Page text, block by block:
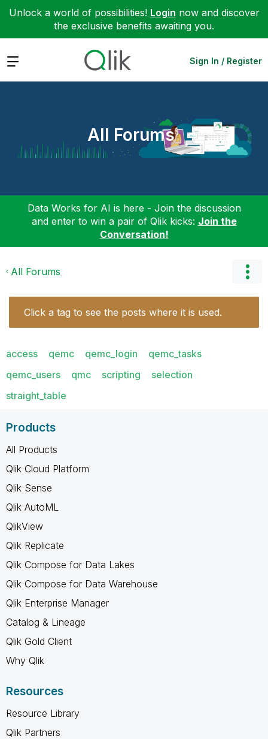
Unlock a world of possibilities! Login now and discover
the exclusive benefits awaiting you.
Expand Sign In / Register
All Forums
Data Works for AI is here - Join the discussion
and enter to win a pair of Qlik kicks: Join the
Conversation!
All Forums
Click a tag to see the posts where it is used.
access qemc qemc_login
qemc_tasks
qemc_users
qmc scripting
selection
straight_table
Products
All Products
Qlik Cloud Platform
Qlik Sense
Qlik AutoML
QlikView
Qlik Replicate
Qlik Compose for Data Lakes
Qlik Compose for Data Warehouse
Qlik Enterprise Manager
Catalog & Lineage
Qlik Gold Client
Why Qlik
Resources
Resource Library
Qlik Partners